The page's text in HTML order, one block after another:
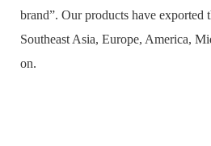
brand”. Our products have exported
Southeast Asia, Europe, America,
on.